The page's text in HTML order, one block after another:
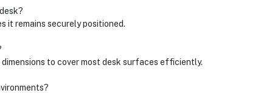
it remains securely positioned.
to cover most desk surfaces efficiently.